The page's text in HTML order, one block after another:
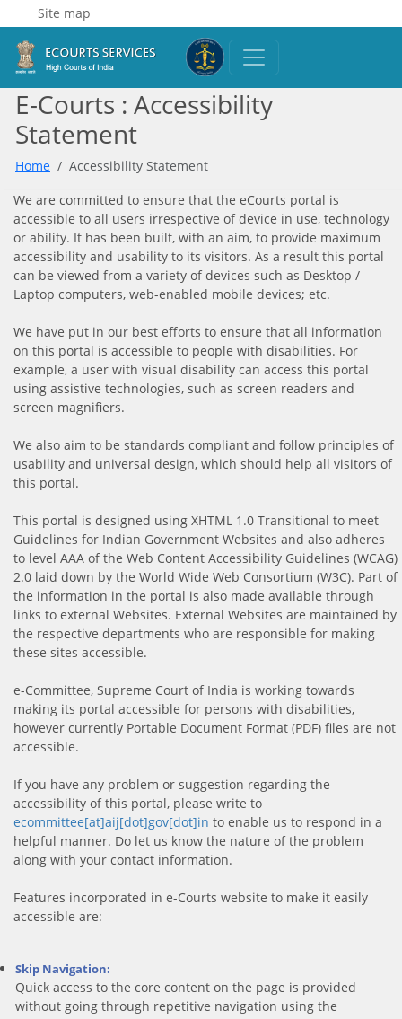
Site map
E-Courts : Accessibility
Statement
Home
Accessibility Statement
We are committed to ensure that the eCourts portal is
accessible to all users irrespective of device in use, technology
or ability. It has been built, with an aim, to provide maximum
accessibility and usability to its visitors. As a result this portal
can be viewed from a variety of devices such as Desktop /
Laptop computers, web-enabled mobile devices; etc.
We have put in our best efforts to ensure that all information
on this portal is accessible to people with disabilities. For
example, a user with visual disability can access this portal
using assistive technologies, such as screen readers and
screen magnifiers.
We also aim to be standards compliant and follow principles of
usability and universal design, which should help all visitors of
this portal.
This portal is designed using XHTML 1.0 Transitional to meet
Guidelines for Indian Government Websites and also adheres
to level AAA of the Web Content Accessibility Guidelines (WCAG)
2.0 laid down by the World Wide Web Consortium (W3C). Part of
the information in the portal is also made available through
links to external Websites. External Websites are maintained by
the respective departments who are responsible for making
these sites accessible.
e-Committee, Supreme Court of India is working towards
making its portal accessible for persons with disabilities,
however currently Portable Document Format (PDF) files are not
accessible.
If you have any problem or suggestion regarding the
accessibility of this portal, please write to
ecommittee[at]aij[dot]gov[dot]in to enable us to respond in a
helpful manner. Do let us know the nature of the problem
along with your contact information.
Features incorporated in e-Courts website to make it easily
accessible are:
Skip Navigation:
Quick access to the core content on the page is provided
without going through repetitive navigation using the